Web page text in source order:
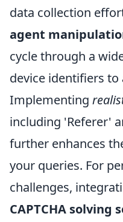
data collection
agent
cycle through a
device identifiers
Implementing
including 'Referer'
further enhances
your queries. For
challenges,
CAPTCHA solving